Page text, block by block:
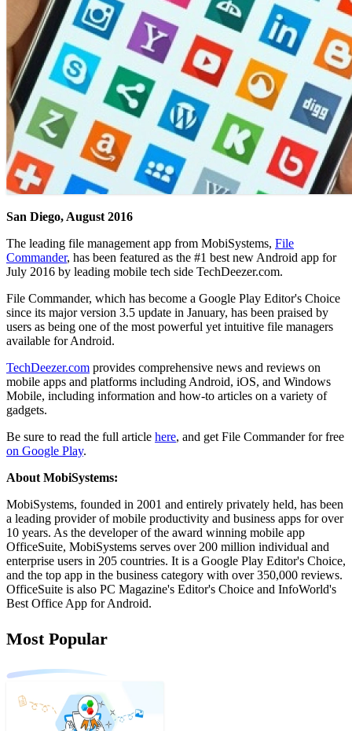
San Diego, August 2016
The leading file management app from MobiSystems, File
Commander, has been featured as the #1 best new Android app for
July 2016 by leading mobile tech side TechDeezer.com.
File Commander, which has become a Google Play Editor's Choice
since its major version 3.5 update in January, has been praised by
users as being one of the most powerful yet intuitive file managers
available for Android.
TechDeezer.com provides comprehensive news and reviews on
mobile apps and platforms including Android, iOS, and Windows
Mobile, including information and how-to articles on a variety of
gadgets.
Be sure to read the full article here, and get File Commander for free
on Google Play.
About MobiSystems:
MobiSystems, founded in 2001 and entirely privately held, has been
a leading provider of mobile productivity and business apps for over
10 years. As the developer of the award winning mobile app
OfficeSuite, MobiSystems serves over 200 million individual and
enterprise users in 205 countries. It is a Google Play Editor's Choice,
and the top app in the business category with over 350,000 reviews.
OfficeSuite is also PC Magazine's Editor's Choice and InfoWorld's
Best Office App for Android.
Most Popular